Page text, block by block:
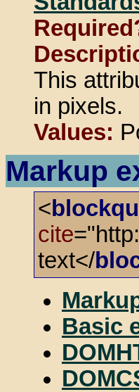
This
in pixels.
Values:
Markup
<
cite
text</
Basic